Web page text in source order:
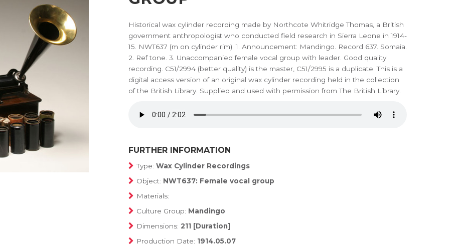
Historical wax cylinder recording made by Northcote Whitridge Thomas, a British
government anthropologist who conducted field research in Sierra Leone in 1914-
15. NWT637 (m on cylinder rim). 1. Announcement: Mandingo. Record 637. Somaia.
2. Ref tone. 3. Unaccompanied female vocal group with leader. Good quality
recording. C51/2994 (better quality) is the master, C51/2995 is a duplicate. This is a
digital access version of an original wax cylinder recording held in the collection
of the British Library. Supplied and used with permission from The British Library.
FURTHER INFORMATION
Type: Wax Cylinder Recordings
Object: NWT637: Female vocal group
Materials:
Culture Group: Mandingo
Dimensions: 211 [Duration]
Production Date: 1914.05.07